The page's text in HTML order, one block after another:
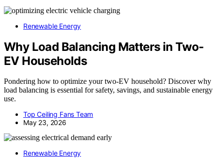
Renewable Energy
Why Load Balancing Matters in Two-
EV Households
Pondering how to optimize your two-EV household? Discover why
load balancing is essential for safety, savings, and sustainable energy
use.
Top Ceiling Fans Team
May 23, 2026
Renewable Energy